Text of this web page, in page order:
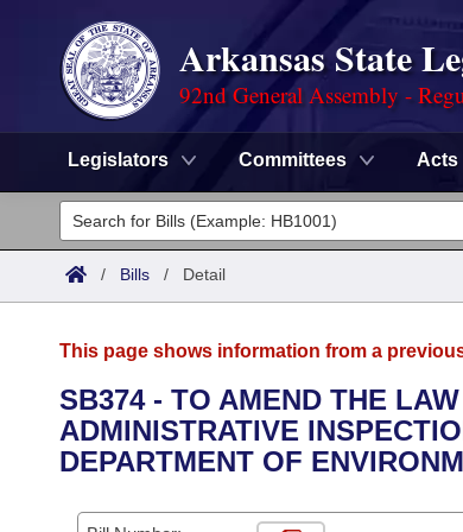
Arkansas State
92nd General Assembly -
Legislators Committees Acts
Legislators
List All
District Finder
Committees
Senate
House
Task Force
Advanced Search
Search by Range
Calendars
/ Bills / Detail
This page shows information from a
SB374 - TO AMEND THE
ADMINISTRATIVE
DEPARTMENT OF